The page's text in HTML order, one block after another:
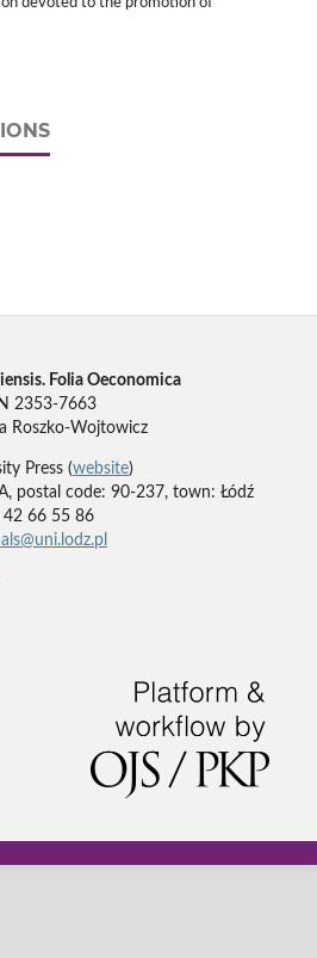
devoted to the promotion of
Folia Oeconomica
2353-7663
Roszko-Wojtowicz
Press (website)
postal code: 90-237, town: Łódź
42 66 55 86